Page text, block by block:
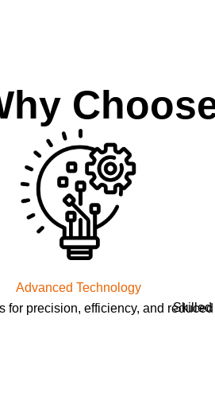
Advanced Technology
for precision, efficiency, and
Skilled